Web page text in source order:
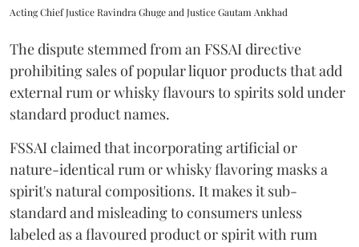
Acting Chief Justice Ravindra Ghuge and Justice Gautam Ankhad
The dispute stemmed from an FSSAI directive
prohibiting sales of popular liquor products that add
external rum or whisky flavours to spirits sold under
standard product names.
FSSAI claimed that incorporating artificial or
nature-identical rum or whisky flavoring masks a
spirit's natural compositions. It makes it sub-
standard and misleading to consumers unless
labeled as a flavoured product or spirit with rum